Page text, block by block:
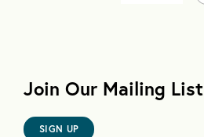
Join Our Mailing List
SIGN UP